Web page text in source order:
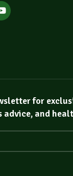
for
and